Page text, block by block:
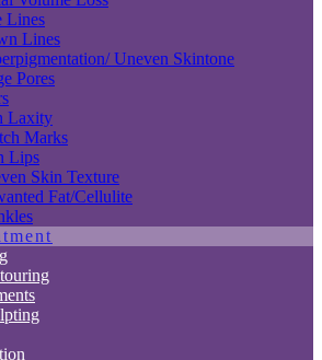
Lines
Lines
Uneven Skintone
Pores
Laxity
Marks
Lips
Skin Texture
Fat/Cellulite